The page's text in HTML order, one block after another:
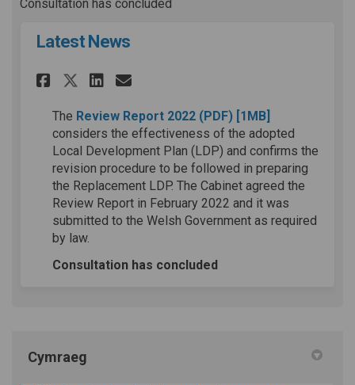
Consultation has concluded
Latest News
Share Latest News on
Share Latest News on X
Share Latest News on
Email Latest News link
The Review Report 2022 (PDF) [1MB]
considers the effectiveness of the adopted
Local Development Plan (LDP) and confirms the
revision procedure to be followed in preparing
the Replacement LDP. The Cabinet agreed the
Review Report in February 2022 and it was
submitted to the Welsh Government as required
by law.
Consultation has concluded
Cymraeg